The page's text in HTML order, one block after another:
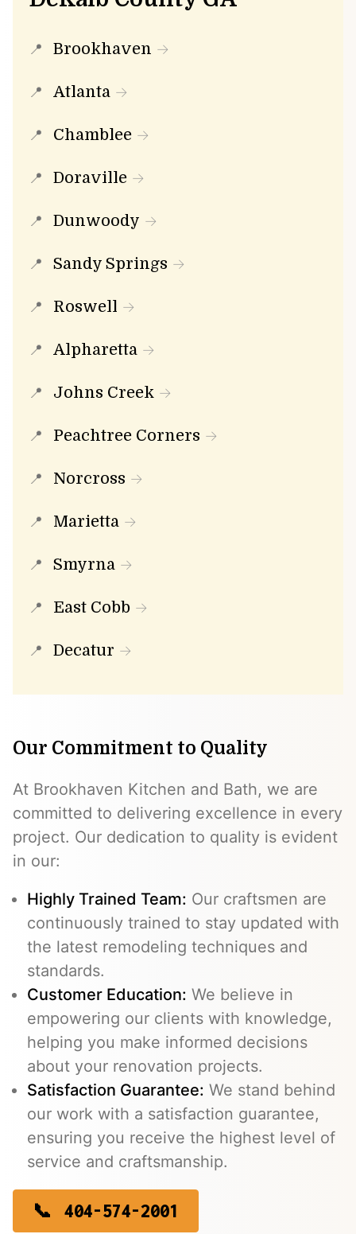
Brookhaven
Atlanta
Chamblee
Doraville
Dunwoody
Sandy Springs
Roswell
Alpharetta
Johns Creek
Peachtree Corners
Norcross
Marietta
Smyrna
East Cobb
Decatur
Our Commitment to Quality
At Brookhaven Kitchen and Bath, we are
committed to delivering excellence in every
project. Our dedication to quality is evident
in our:
Highly Trained Team: Our craftsmen are
continuously trained to stay updated with
the latest remodeling techniques and
standards.
Customer Education: We believe in
empowering our clients with knowledge,
helping you make informed decisions
about your renovation projects.
Satisfaction Guarantee: We stand behind
our work with a satisfaction guarantee,
ensuring you receive the highest level of
service and craftsmanship.
404-574-2001